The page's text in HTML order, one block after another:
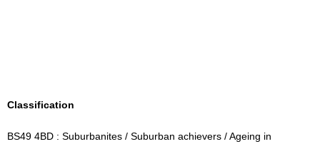
Classification
BS49 4BD : Suburbanites / Suburban achievers / Ageing in